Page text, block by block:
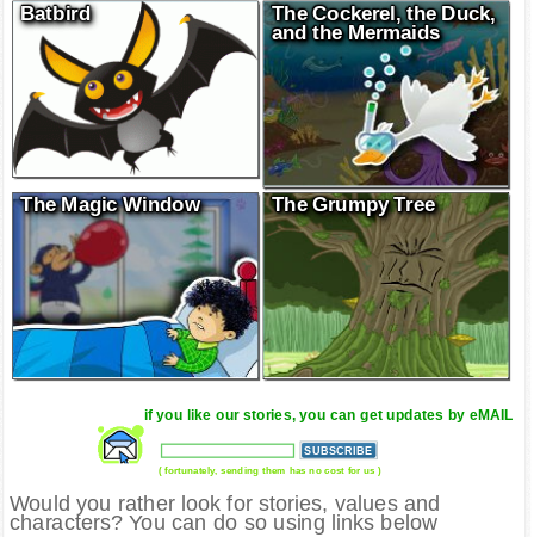
Batbird
The Cockerel, the Duck,
and the Mermaids
The Magic Window The Grumpy Tree
if you like our stories, you can get updates by eMAIL
( fortunately, sending them has no cost for us )
Would you rather look for stories, values and
characters? You can do so using links below